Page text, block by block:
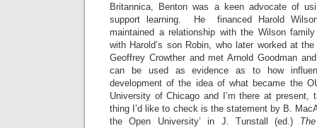
Britannica, Benton was a keen advocate of
support learning. He financed Harold
maintained a relationship with the Wilson
with Harold’s son Robin, who later worked at
Geoffrey Crowther and met Arnold Goodman
can be used as evidence as to how
development of the idea of what became the
University of Chicago and I’m there at present,
thing I’d like to check is the statement by B.
the Open University’ in J. Tunstall (ed.)